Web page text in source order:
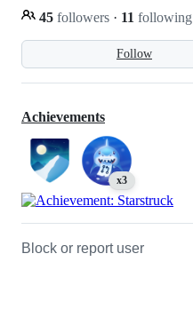
Follow
45 followers · 11 following
Achievements
x3
Block or report user